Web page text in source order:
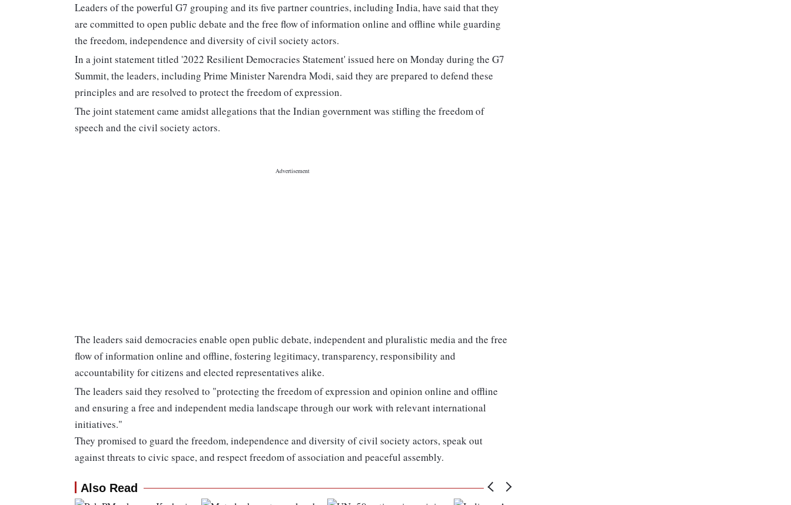
Leaders of the powerful G7 grouping and its five partner countries, including India, have said that they
are committed to open public debate and the free flow of information online and offline while guarding
the freedom, independence and diversity of civil society actors.
In a joint statement titled '2022 Resilient Democracies Statement' issued here on Monday during the G7
Summit, the leaders, including Prime Minister Narendra Modi, said they are prepared to defend these
principles and are resolved to protect the freedom of expression.
The joint statement came amidst allegations that the Indian government was stifling the freedom of
speech and the civil society actors.
The leaders said democracies enable open public debate, independent and pluralistic media and the free
flow of information online and offline, fostering legitimacy, transparency, responsibility and
accountability for citizens and elected representatives alike.
The leaders said they resolved to "protecting the freedom of expression and opinion online and offline
and ensuring a free and independent media landscape through our work with relevant international
initiatives."
They promised to guard the freedom, independence and diversity of civil society actors, speak out
against threats to civic space, and respect freedom of association and peaceful assembly.
Also Read